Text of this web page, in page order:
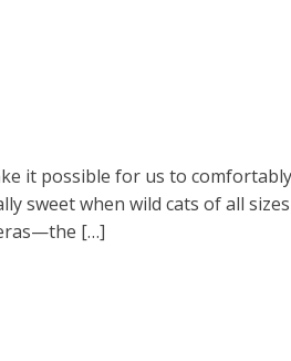
it possible for us to
sweet when wild cats of all
[…]